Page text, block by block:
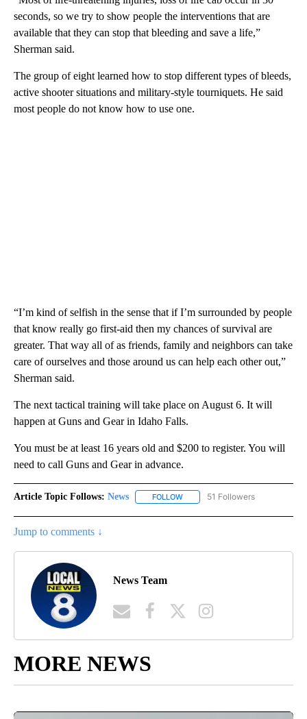
seconds, so we try to show people the interventions that are
available that they can stop that bleeding and save a life,”
Sherman said.
The group of eight learned how to stop different types of bleeds,
active shooter situations and military-style tourniquets. He said
most people do not know how to use one.
“I’m kind of selfish in the sense that if I’m surrounded by people
that know really go first-aid then my chances of survival are
greater. That way all of as friends, family and neighbors can take
care of ourselves and those around us can help each other out,”
Sherman said.
The next tactical training will take place on August 6. It will
happen at Guns and Gear in Idaho Falls.
You must be at least 16 years old and $200 to register. You will
need to call Guns and Gear in advance.
Article Topic Follows: News FOLLOW FOLLOW "NEWS" TO RECEIVE
51 Followers
Jump to comments ↓
News Team
MORE NEWS